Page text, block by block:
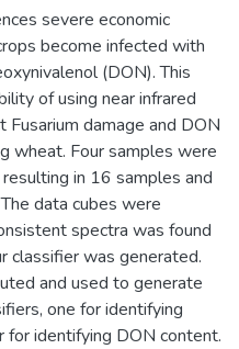
severe economic
become infected with
(DON). This
of using near infrared
damage and DON
wheat. Four samples were
in 16 samples and
data cubes were
spectra was found
classifier was generated.
and used to generate
one for identifying
for identifying DON content.